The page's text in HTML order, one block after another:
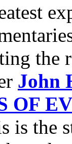
the
John
OF
is the